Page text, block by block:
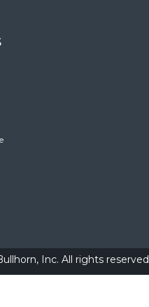
Inc. All rights reserved